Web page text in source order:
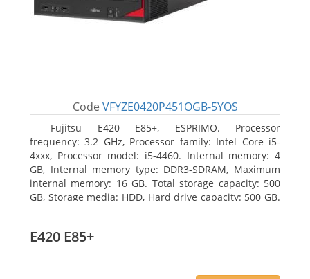
Code VFYZE0420P451OGB-5YOS
Fujitsu E420 E85+, ESPRIMO. Processor
frequency: 3.2 GHz, Processor family: Intel Core i5-
4xxx, Processor model: i5-4460. Internal memory: 4
GB, Internal memory type: DDR3-SDRAM, Maximum
internal memory: 16 GB. Total storage capacity: 500
GB, Storage media: HDD, Hard drive capacity: 500 GB.
E420 E85+